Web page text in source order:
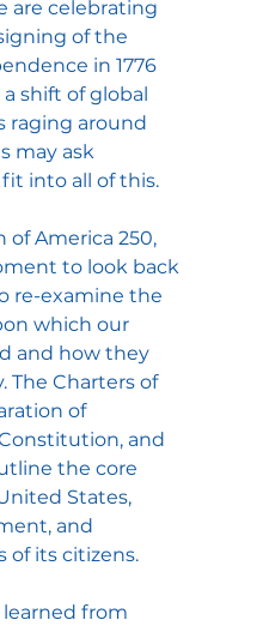
are celebrating
of the
in 1776
shift of global
raging around
may ask
into all of this.
America 250,
to look back
re-examine the
which our
and how they
The Charters of
of
and
the core
States,
and
of its citizens.
from